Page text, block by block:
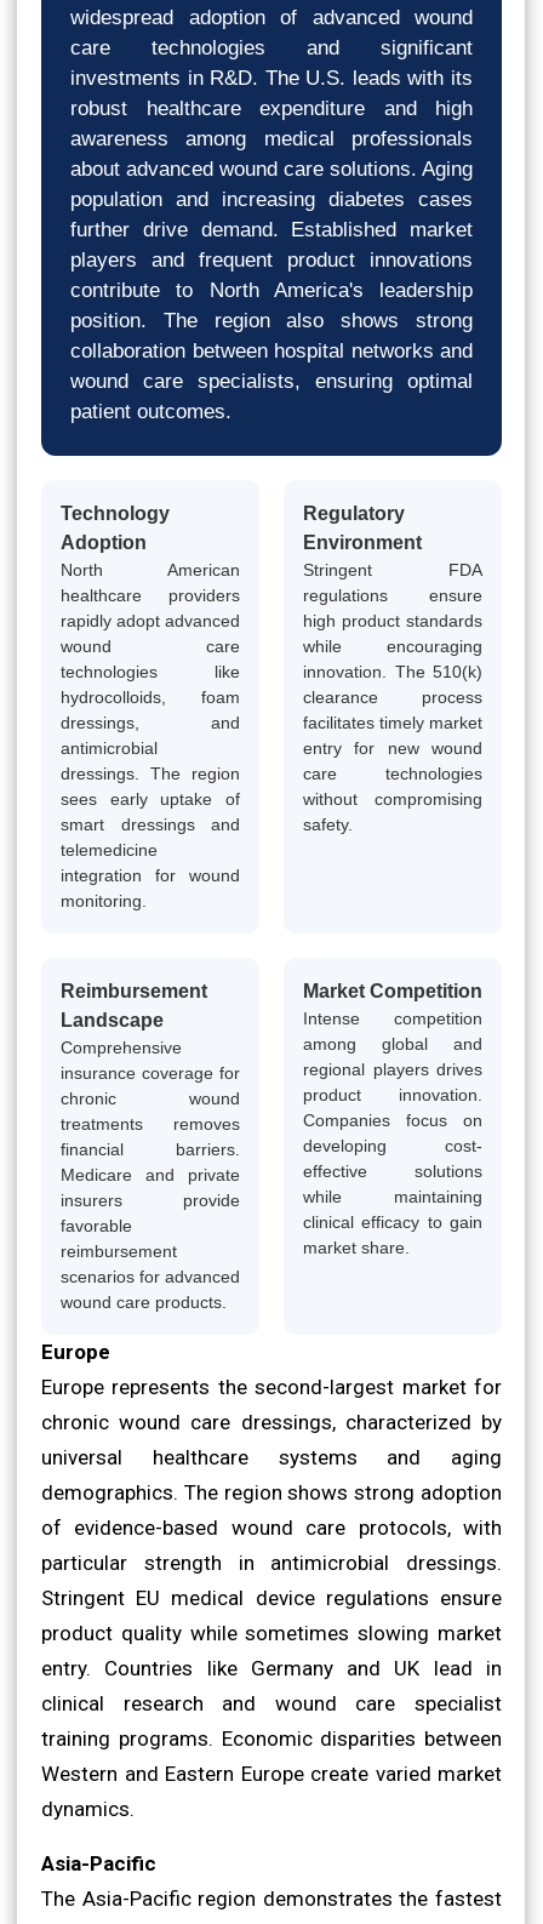
widespread adoption of advanced wound
care technologies and significant
investments in R&D. The U.S. leads with its
robust healthcare expenditure and high
awareness among medical professionals
about advanced wound care solutions. Aging
population and increasing diabetes cases
further drive demand. Established market
players and frequent product innovations
contribute to North America's leadership
position. The region also shows strong
collaboration between hospital networks and
wound care specialists, ensuring optimal
patient outcomes.
Technology
Adoption
North American
healthcare providers
rapidly adopt advanced
wound care
technologies like
hydrocolloids, foam
dressings, and
antimicrobial
dressings. The region
sees early uptake of
smart dressings and
telemedicine
integration for wound
monitoring.
Regulatory
Environment
Stringent FDA
regulations ensure
high product standards
while encouraging
innovation. The 510(k)
clearance process
facilitates timely market
entry for new wound
care technologies
without compromising
safety.
Reimbursement
Landscape
Comprehensive
insurance coverage for
chronic wound
treatments removes
financial barriers.
Medicare and private
insurers provide
favorable
reimbursement
scenarios for advanced
wound care products.
Market Competition
Intense competition
among global and
regional players drives
product innovation.
Companies focus on
developing cost-
effective solutions
while maintaining
clinical efficacy to gain
market share.
Europe
Europe represents the second-largest market for
chronic wound care dressings, characterized by
universal healthcare systems and aging
demographics. The region shows strong adoption
of evidence-based wound care protocols, with
particular strength in antimicrobial dressings.
Stringent EU medical device regulations ensure
product quality while sometimes slowing market
entry. Countries like Germany and UK lead in
clinical research and wound care specialist
training programs. Economic disparities between
Western and Eastern Europe create varied market
dynamics.
Asia-Pacific
The Asia-Pacific region demonstrates the fastest